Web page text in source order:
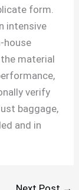
form.
intensive
house
material
verify
baggage,
and in